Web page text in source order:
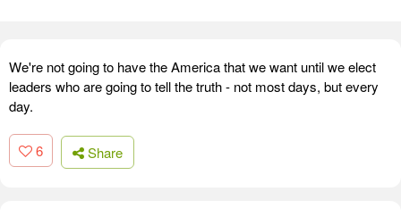
We're not going to have the America that we want until we elect
leaders who are going to tell the truth - not most days, but every
day.
6 Share